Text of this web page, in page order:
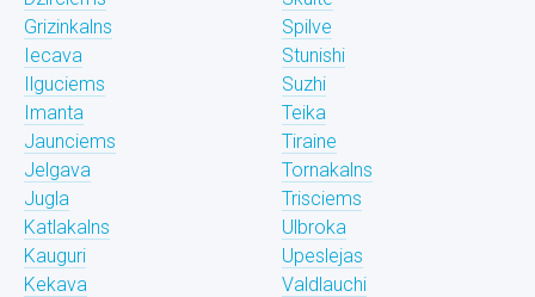
Grizinkalns
Iecava
Ilguciems
Imanta
Jaunciems
Jelgava
Jugla
Katlakalns
Kauguri
Kekava
Spilve
Stunishi
Suzhi
Teika
Tiraine
Tornakalns
Trisciems
Ulbroka
Upeslejas
Valdlauchi